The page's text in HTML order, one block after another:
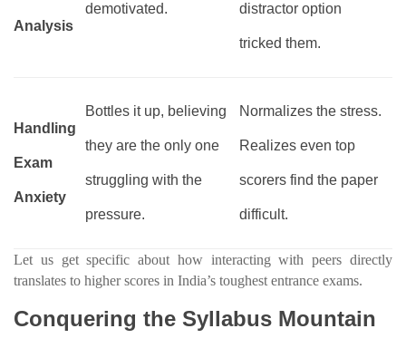
Analysis
demotivated. distractor option
tricked them.
Handling
Exam
Anxiety
Bottles it up, believing
they are the only one
struggling with the
pressure.
Normalizes the stress.
Realizes even top
scorers find the paper
difficult.
Let us get specific about how interacting with peers directly
translates to higher scores in India’s toughest entrance exams.
Conquering the Syllabus Mountain